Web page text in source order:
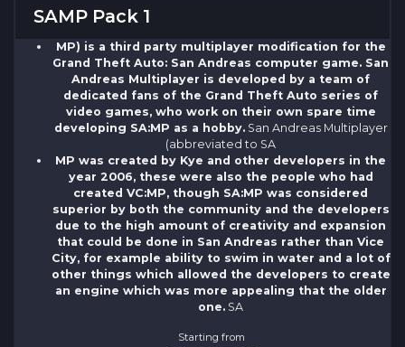
SAMP Pack 1
MP) is a third party multiplayer modification for the
Grand Theft Auto: San Andreas computer game. San
Andreas Multiplayer is developed by a team of
dedicated fans of the Grand Theft Auto series of
video games, who work on their own spare time
developing SA:MP as a hobby.San Andreas Multiplayer
(abbreviated to SA
MP was created by Kye and other developers in the
year 2006, these were also the people who had
created VC:MP, though SA:MP was considered
superior by both the community and the developers
due to the high amount of creativity and expansion
that could be done in San Andreas rather than Vice
City, for example ability to swim in water and a lot of
other things which allowed the developers to create
an engine which was more appealing that the older
one. SA
Starting from